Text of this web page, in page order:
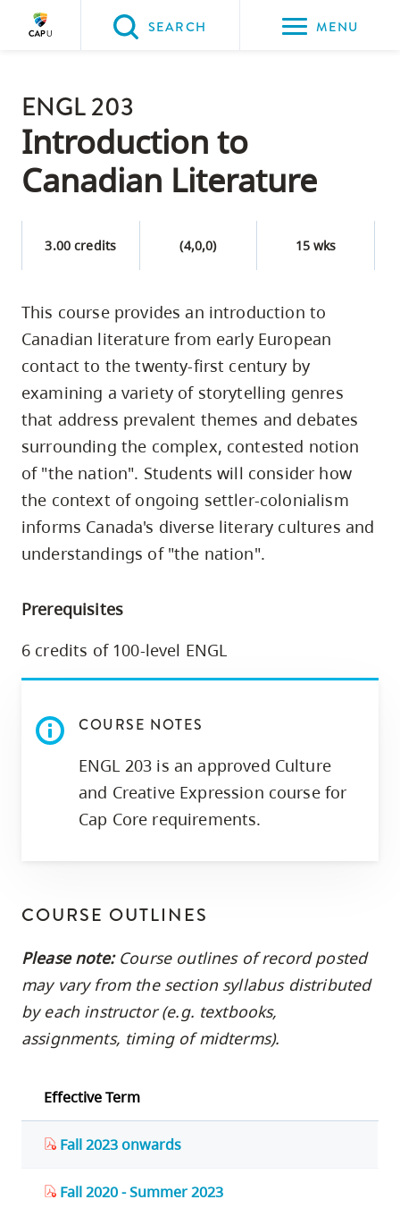
Please
choose
the
following
three
options:
page
content
Option
two,
skip
navigation
skip
utility
navigation
search
SEARCH MENU
PROGRAMS & COURSES
ENGL 203
Introduction to
Canadian Literature
3.00 credits (4,0,0) 15 wks
This course provides an introduction to
Canadian literature from early European
contact to the twenty-first century by
examining a variety of storytelling genres
that address prevalent themes and debates
surrounding the complex, contested notion
of "the nation". Students will consider how
the context of ongoing settler-colonialism
informs Canada's diverse literary cultures and
understandings of "the nation".
Prerequisites
6 credits of 100-level ENGL
COURSE NOTES
ENGL 203 is an approved Culture
and Creative Expression course for
Cap Core requirements.
COURSE OUTLINES
Please note:Course outlines of record posted
may vary from the section syllabus distributed
by each instructor (e.g. textbooks,
assignments, timing of midterms).
Effective Term
Fall 2023 onwards
Fall 2020 - Summer 2023